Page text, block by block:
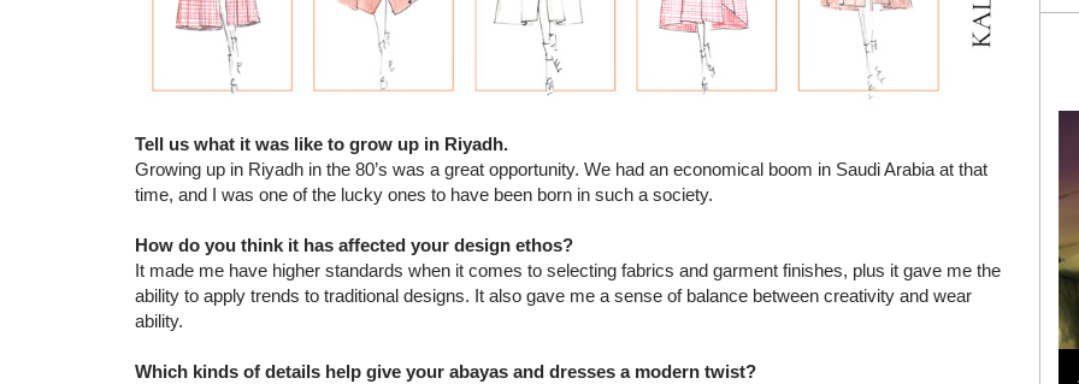
Tell us what it was like to grow up in Riyadh.
Growing up in Riyadh in the 80’s was a great opportunity. We had an economical boom in Saudi Arabia at that
time, and I was one of the lucky ones to have been born in such a society.
How do you think it has affected your design ethos?
It made me have higher standards when it comes to selecting fabrics and garment finishes, plus it gave me the
ability to apply trends to traditional designs. It also gave me a sense of balance between creativity and wear
ability.
Which kinds of details help give your abayas and dresses a modern twist?Cruise 2024/2025 Show in France